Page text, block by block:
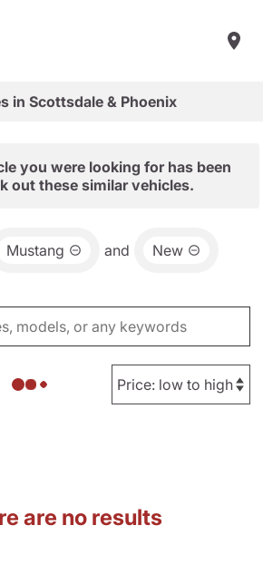
in Scottsdale & Phoenix
you were looking for has been
out these similar vehicles.
Mustang and New
are no results